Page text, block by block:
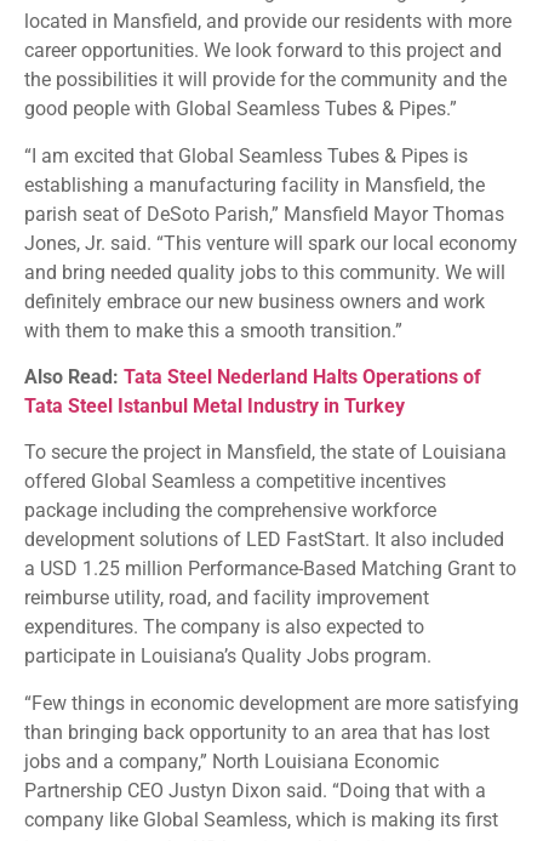
located in Mansfield, and provide our residents with more
career opportunities. We look forward to this project and
the possibilities it will provide for the community and the
good people with Global Seamless Tubes & Pipes.”
“I am excited that Global Seamless Tubes & Pipes is
establishing a manufacturing facility in Mansfield, the
parish seat of DeSoto Parish,” Mansfield Mayor Thomas
Jones, Jr. said. “This venture will spark our local economy
and bring needed quality jobs to this community. We will
definitely embrace our new business owners and work
with them to make this a smooth transition.”
Also Read: Tata Steel Nederland Halts Operations of
Tata Steel Istanbul Metal Industry in Turkey
To secure the project in Mansfield, the state of Louisiana
offered Global Seamless a competitive incentives
package including the comprehensive workforce
development solutions of LED FastStart. It also included
a USD 1.25 million Performance-Based Matching Grant to
reimburse utility, road, and facility improvement
expenditures. The company is also expected to
participate in Louisiana’s Quality Jobs program.
“Few things in economic development are more satisfying
than bringing back opportunity to an area that has lost
jobs and a company,” North Louisiana Economic
Partnership CEO Justyn Dixon said. “Doing that with a
company like Global Seamless, which is making its first